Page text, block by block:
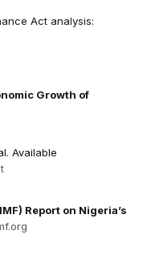
Act analysis:
Growth of
Available
Report on Nigeria’s